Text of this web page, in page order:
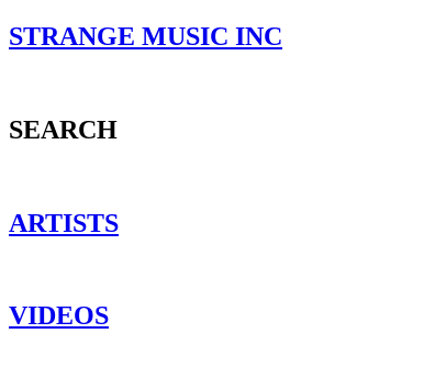
STRANGE MUSIC INC
SEARCH
ARTISTS
VIDEOS